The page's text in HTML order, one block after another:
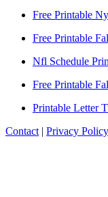
Free Printable
Free Printable
Nfl Schedule
Free Printable
Printable Letter T
Contact | Privacy Policy